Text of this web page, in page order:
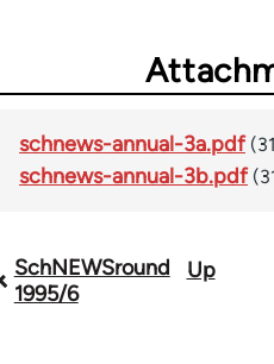
schnews-annual-3a.pdf
schnews-annual-3b.pdf
Book
SchNEWSround
1995/6
Up